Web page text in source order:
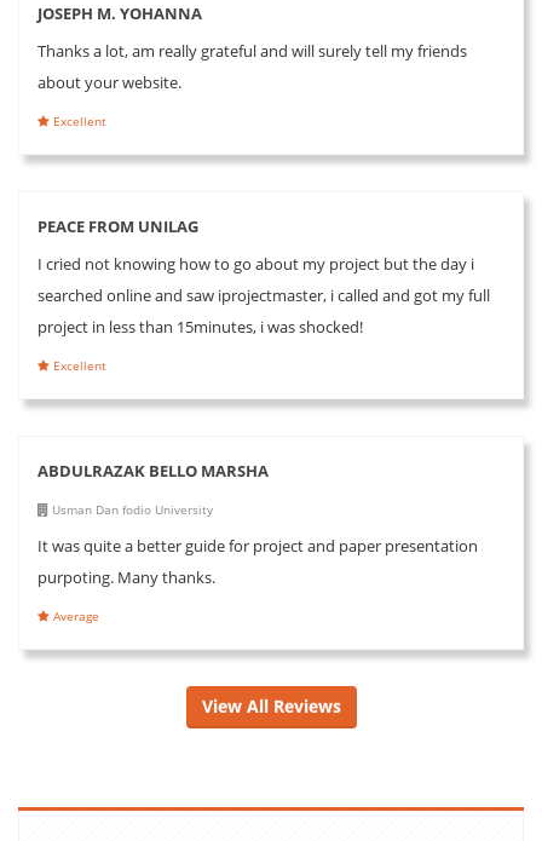
JOSEPH M. YOHANNA
Thanks a lot, am really grateful and will surely tell my friends
about your website.
Excellent
PEACE FROM UNILAG
I cried not knowing how to go about my project but the day i
searched online and saw iprojectmaster, i called and got my full
project in less than 15minutes, i was shocked!
Excellent
ABDULRAZAK BELLO MARSHA
Usman Dan fodio University
It was quite a better guide for project and paper presentation
purpoting. Many thanks.
Average
View All Reviews